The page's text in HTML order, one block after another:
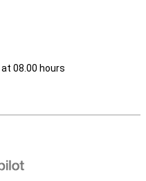
at 08.00 hours